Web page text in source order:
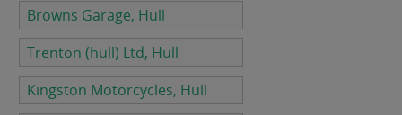
Browns Garage, Hull
Trenton (hull) Ltd, Hull
Kingston Motorcycles, Hull